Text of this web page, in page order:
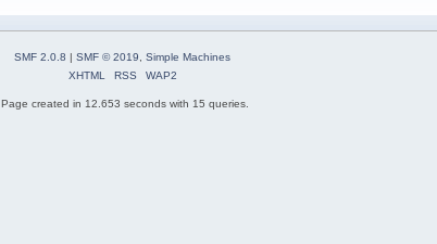
SMF 2.0.8 | SMF © 2019, Simple Machines
XHTML
RSS WAP2
Page created in 12.653 seconds with 15 queries.